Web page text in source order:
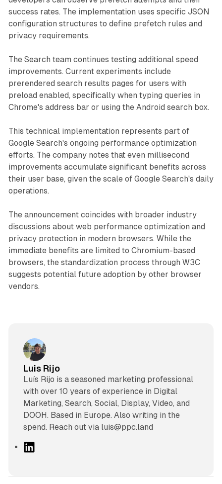
success rates. The implementation uses specific JSON
configuration structures to define prefetch rules and
privacy requirements.
The Search team continues testing additional speed
improvements. Current experiments include
prerendered search results pages for users with
preload enabled, specifically when typing queries in
Chrome's address bar or using the Android search box.
This technical implementation represents part of
Google Search's ongoing performance optimization
efforts. The company notes that even millisecond
improvements accumulate significant benefits across
their user base, given the scale of Google Search's daily
operations.
The announcement coincides with broader industry
discussions about web performance optimization and
privacy protection in modern browsers. While the
immediate benefits are limited to Chromium-based
browsers, the standardization process through W3C
suggests potential future adoption by other browser
vendors.
Luis Rijo
Luís Rijo is a seasoned marketing professional
with over 10 years of experience in Digital
Marketing, Search, Social, Display, Video, and
DOOH. Based in Europe. Also writing in the
spend. Reach out via luis@ppc.land